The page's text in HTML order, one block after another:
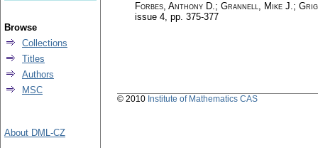
Forbes, Anthony D.; Grannell, Mike J.;
issue 4, pp. 375-377
Browse
Collections
Titles
Authors
MSC
About DML-CZ
© 2010 Institute of Mathematics CAS